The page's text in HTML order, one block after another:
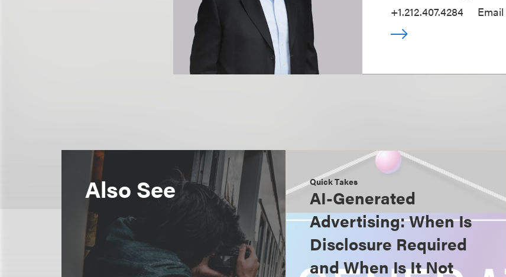
+1.212.407.4284
Email
Also See Quick Takes
AI-Generated
Advertising: When Is
Disclosure Required
and When Is It Not